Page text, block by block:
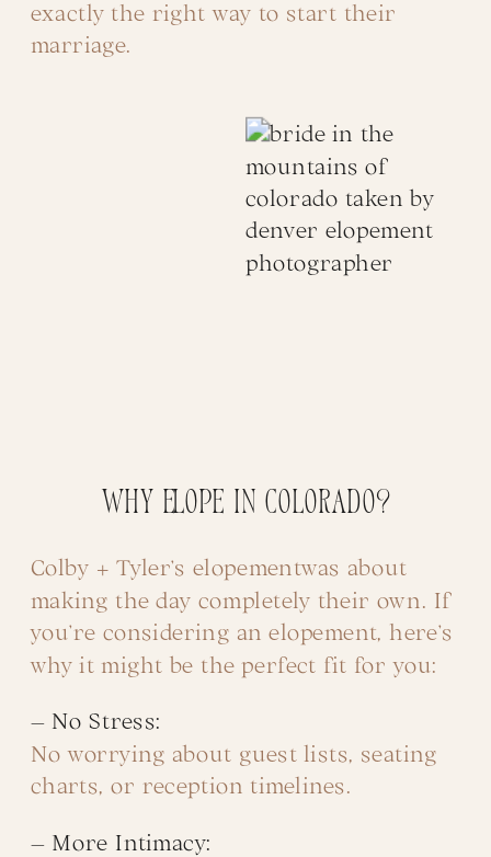
exactly the right way to start their
marriage.
Why Elope in Colorado?
Colby + Tyler’s elopementwas about
making the day completely their own. If
you’re considering an elopement, here’s
why it might be the perfect fit for you:
– No Stress:
No worrying about guest lists, seating
charts, or reception timelines.
– More Intimacy: